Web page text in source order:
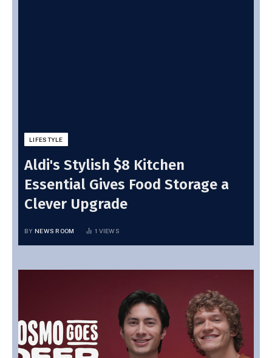
LIFESTYLE
Aldi's Stylish $8 Kitchen
Essential Gives Food Storage a
Clever Upgrade
BY NEWS ROOM 1 VIEWS